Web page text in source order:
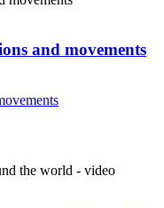
and movements